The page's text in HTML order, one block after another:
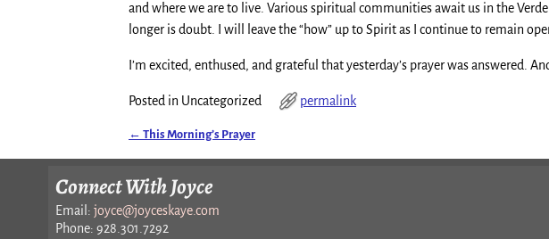
and where we are to live. Various spiritual communities await us in the
longer is doubt. I will leave the “how” up to Spirit as I continue to remain
I’m excited, enthused, and grateful that yesterday’s prayer was
Posted in Uncategorized permalink
← This Morning’s Prayer
Connect With Joyce
Email: joyce@joyceskaye.com
Phone: 928.301.7292